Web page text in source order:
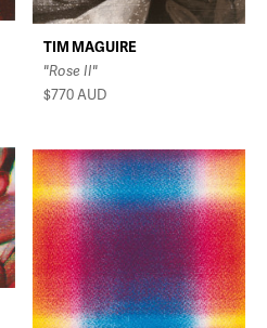
TIM MAGUIRE
"Rose II"
$770AUD